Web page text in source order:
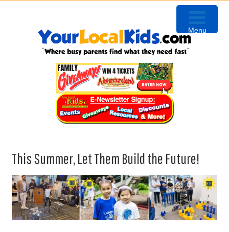
This Summer, Let Them Build the Future!
Menu